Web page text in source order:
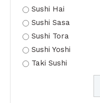
Sushi Hai
Sushi Sasa
Sushi Tora
Sushi Yoshi
Taki Sushi